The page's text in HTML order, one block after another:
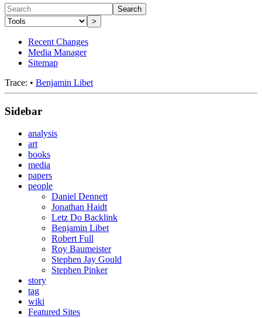
Search
>
Recent Changes
Media Manager
Sitemap
Trace: • Benjamin Libet
Sidebar
analysis
art
books
media
papers
people
Daniel Dennett
Jonathan Haidt
Letz Do Backlink
Benjamin Libet
Robert Full
Roy Baumeister
Stephen Jay Gould
Stephen Pinker
story
tag
wiki
Featured Sites